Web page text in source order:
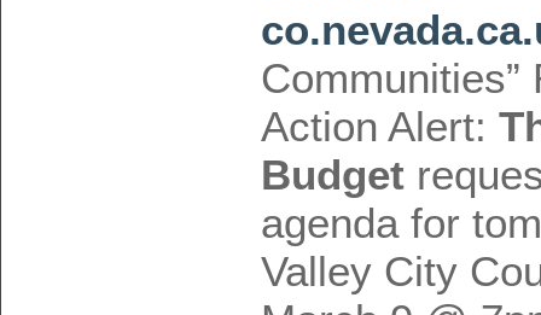
Communities”
Action Alert:
Budget
agenda for
Valley City